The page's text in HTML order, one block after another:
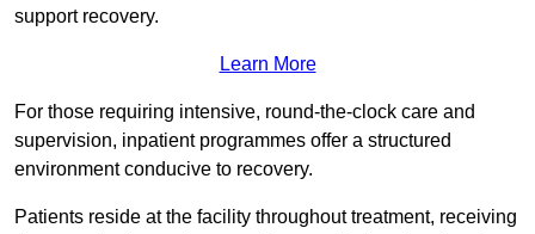
support recovery.
Learn More
For those requiring intensive, round-the-clock care and
supervision, inpatient programmes offer a structured
environment conducive to recovery.
Patients reside at the facility throughout treatment, receiving